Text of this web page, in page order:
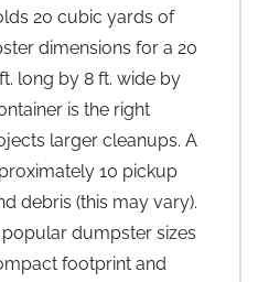
20 cubic yards of
dimensions for a 20
long by 8 ft. wide by
is the right
larger cleanups. A
10 pickup
debris (this may vary).
dumpster sizes
footprint and